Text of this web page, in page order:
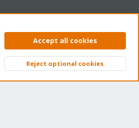
Privacy policy Help Home
Top
Accept all cookies
Reject optional cookies